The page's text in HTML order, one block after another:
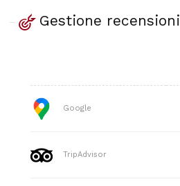
Gestione recensioni
Google
TripAdvisor